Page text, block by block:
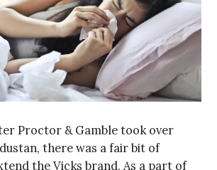
Proctor & Gamble took over
there was a fair bit of
the Vicks brand. As a part of